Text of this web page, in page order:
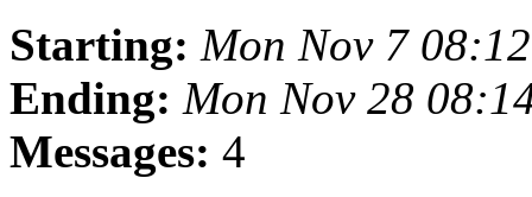
Starting: Mon Nov 7
Ending: Mon Nov 28
Messages: 4